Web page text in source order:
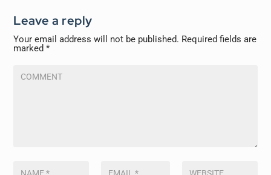
Leave a reply
Your email address will not be published. Required fields are
marked*